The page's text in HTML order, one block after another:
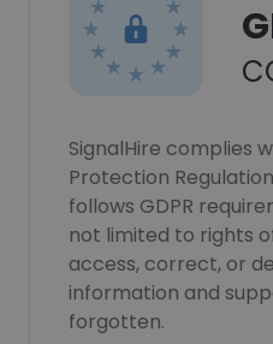
SignalHire complies
Protection
follows GDPR
not limited to rights
access, correct, or
information and
forgotten.